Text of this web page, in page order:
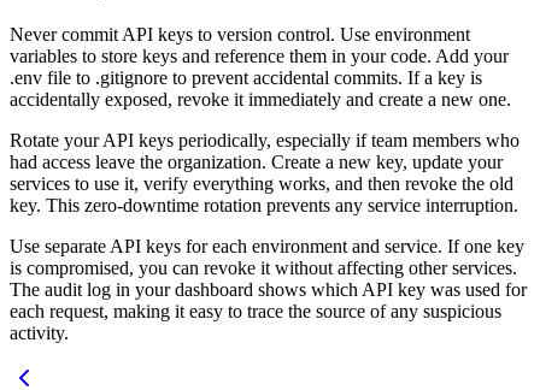
Never commit API keys to version control. Use environment
variables to store keys and reference them in your code. Add your
.env file to .gitignore to prevent accidental commits. If a key is
accidentally exposed, revoke it immediately and create a new one.
Rotate your API keys periodically, especially if team members who
had access leave the organization. Create a new key, update your
services to use it, verify everything works, and then revoke the old
key. This zero-downtime rotation prevents any service interruption.
Use separate API keys for each environment and service. If one key
is compromised, you can revoke it without affecting other services.
The audit log in your dashboard shows which API key was used for
each request, making it easy to trace the source of any suspicious
activity.